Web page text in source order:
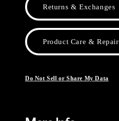
Returns & Exchanges
Product Care & Repair
Do Not Sell or Share My Data